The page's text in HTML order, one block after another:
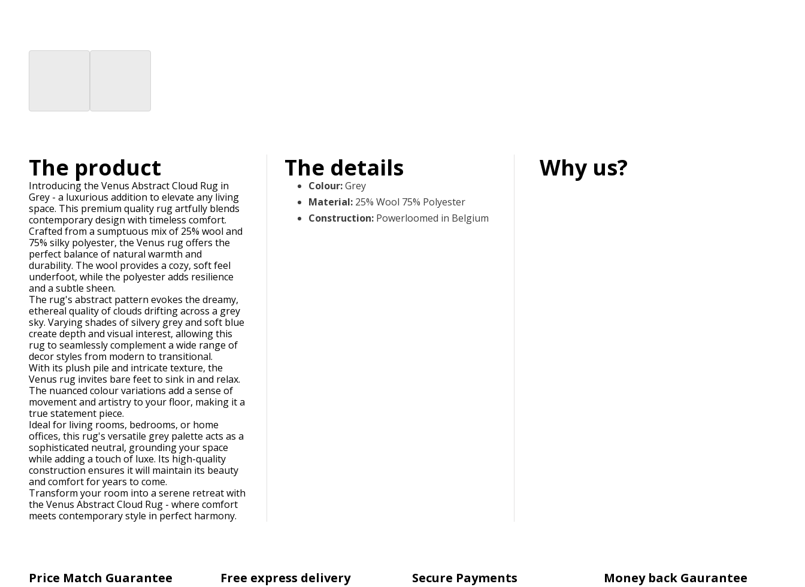
The product
Introducing the Venus Abstract Cloud Rug in
Grey - a luxurious addition to elevate any living
space. This premium quality rug artfully blends
contemporary design with timeless comfort.
Crafted from a sumptuous mix of 25% wool and
75% silky polyester, the Venus rug offers the
perfect balance of natural warmth and
durability. The wool provides a cozy, soft feel
underfoot, while the polyester adds resilience
and a subtle sheen.
The rug's abstract pattern evokes the dreamy,
ethereal quality of clouds drifting across a grey
sky. Varying shades of silvery grey and soft blue
create depth and visual interest, allowing this
rug to seamlessly complement a wide range of
decor styles from modern to transitional.
With its plush pile and intricate texture, the
Venus rug invites bare feet to sink in and relax.
The nuanced colour variations add a sense of
movement and artistry to your floor, making it a
true statement piece.
Ideal for living rooms, bedrooms, or home
offices, this rug's versatile grey palette acts as a
sophisticated neutral, grounding your space
while adding a touch of luxe. Its high-quality
construction ensures it will maintain its beauty
and comfort for years to come.
Transform your room into a serene retreat with
the Venus Abstract Cloud Rug - where comfort
meets contemporary style in perfect harmony.
The details
Colour:Grey
Material: 25% Wool 75% Polyester
Construction: Powerloomed in Belgium
Why us?
Price Match Guarantee Free express delivery Secure Payments Money back Gaurantee